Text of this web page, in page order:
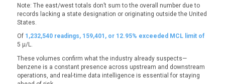
Note: The east/west totals don’t sum to the overall number due to
records lacking a state designation or originating outside the United
States.
Of 1,232,540 readings, 159,401, or 12.95% exceeded MCL limit of
5 µ/L.
These volumes confirm what the industry already suspects—
benzene is a constant presence across upstream and downstream
operations, and real-time data intelligence is essential for staying